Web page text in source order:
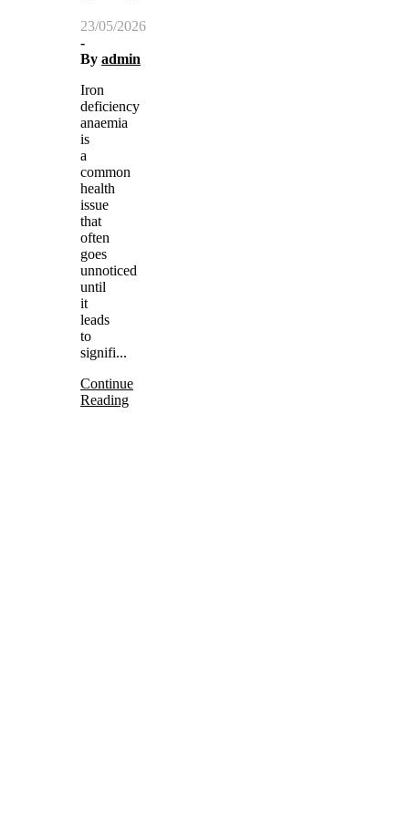
23/05/2026
-
By admin
Iron
deficiency
anaemia
is
a
common
health
issue
that
often
goes
unnoticed
until
it
leads
to
signifi...
Continue
Reading